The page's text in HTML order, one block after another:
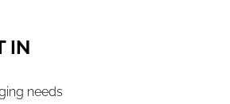
IN
needs